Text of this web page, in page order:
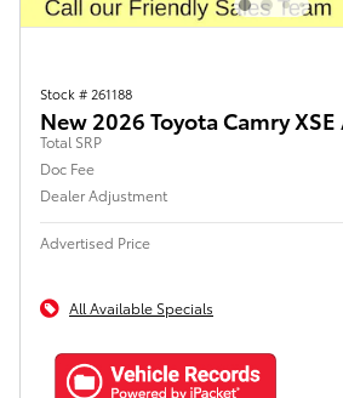
Stock # 261188
New 2026 Toyota Camry XSE
Total SRP
Doc Fee
Dealer Adjustment
Advertised Price
All Available Specials